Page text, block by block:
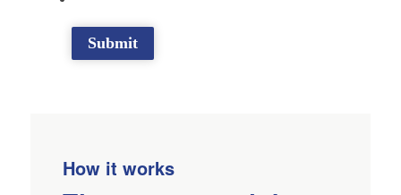
How it works